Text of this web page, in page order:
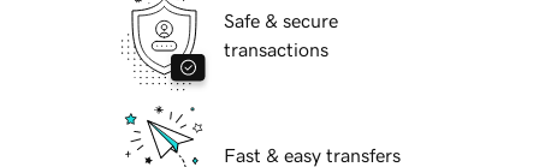
Safe & secure
transactions
Fast & easy transfers